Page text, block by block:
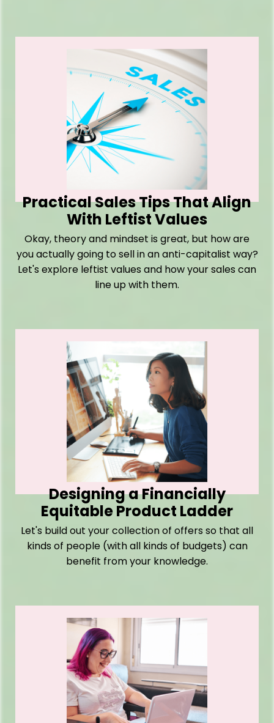
Practical Sales Tips That Align
With Leftist Values
Okay, theory and mindset is great, but how are
you actually going to sell in an anti-capitalist way?
Let's explore leftist values and how your sales can
line up with them.
Designing a Financially
Equitable Product Ladder
Let's build out your collection of offers so that all
kinds of people (with all kinds of budgets) can
benefit from your knowledge.